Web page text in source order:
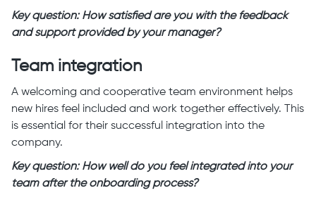
Key question: How satisfied are you with the feedback
and support provided by your manager?
Team integration
A welcoming and cooperative team environment helps
new hires feel included and work together effectively. This
is essential for their successful integration into the
company.
Key question: How well do you feel integrated into your
team after the onboarding process?